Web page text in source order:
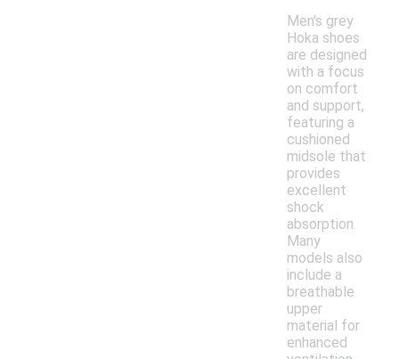
Men's grey
Hoka shoes
are designed
with a focus
on comfort
and support,
featuring a
cushioned
midsole that
provides
excellent
shock
absorption.
Many
models also
include a
breathable
upper
material for
enhanced